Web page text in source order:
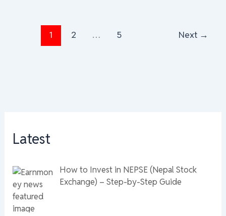
1 2 … 5 Next →
Latest
How to Invest in NEPSE (Nepal Stock
Exchange) – Step-by-Step Guide